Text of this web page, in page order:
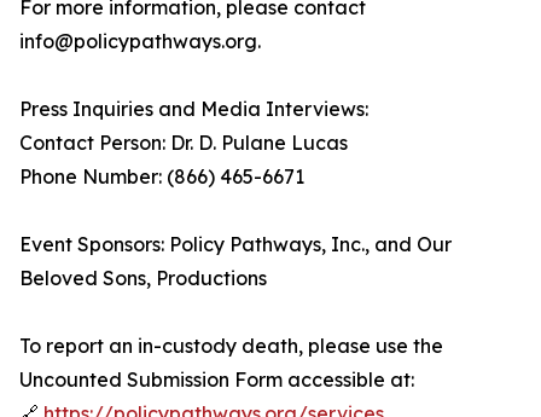
For more information, please contact
info@policypathways.org.
Press Inquiries and Media Interviews:
Contact Person: Dr. D. Pulane Lucas
Phone Number: (866) 465-6671
Event Sponsors: Policy Pathways, Inc., and Our
Beloved Sons, Productions
To report an in-custody death, please use the
Uncounted Submission Form accessible at: